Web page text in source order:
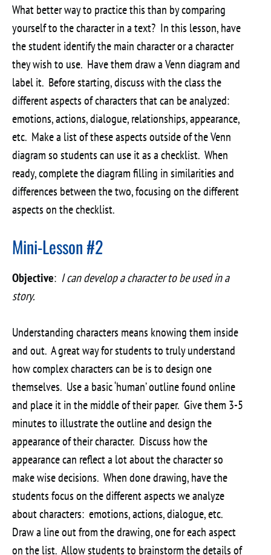
What better way to practice this than by comparing
yourself to the character in a text? In this lesson, have
the student identify the main character or a character
they wish to use. Have them draw a Venn diagram and
label it. Before starting, discuss with the class the
different aspects of characters that can be analyzed:
emotions, actions, dialogue, relationships, appearance,
etc. Make a list of these aspects outside of the Venn
diagram so students can use it as a checklist. When
ready, complete the diagram filling in similarities and
differences between the two, focusing on the different
aspects on the checklist.
Mini-Lesson #2
Objective: I can develop a character to be used in a
story.
Understanding characters means knowing them inside
and out. A great way for students to truly understand
how complex characters can be is to design one
themselves. Use a basic ‘human’ outline found online
and place it in the middle of their paper. Give them 3-5
minutes to illustrate the outline and design the
appearance of their character. Discuss how the
appearance can reflect a lot about the character so
make wise decisions. When done drawing, have the
students focus on the different aspects we analyze
about characters: emotions, actions, dialogue, etc.
Draw a line out from the drawing, one for each aspect
on the list. Allow students to brainstorm the details of